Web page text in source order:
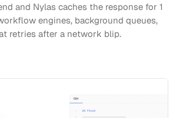
and Nylas caches the response for 1
engines, background queues,
retries after a network blip.